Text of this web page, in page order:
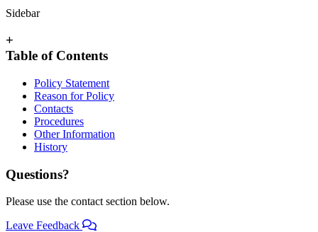
Sidebar
+
Table of Contents
Policy Statement
Reason for Policy
Contacts
Procedures
Other Information
History
Questions?
Please use the contact section below.
Leave Feedback